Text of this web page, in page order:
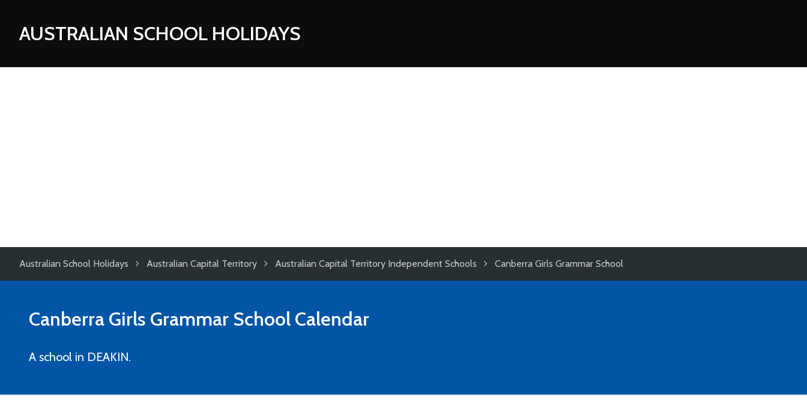
AUSTRALIAN SCHOOL HOLIDAYS
Australian School Holidays Australian Capital Territory Australian Capital Territory Independent Schools Canberra Girls Grammar School
Canberra Girls Grammar School Calendar
A school in DEAKIN.